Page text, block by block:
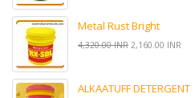
Metal Rust Bright
4,320.00 INR 2,160.00 INR
ALKAATUFF DETERGENT